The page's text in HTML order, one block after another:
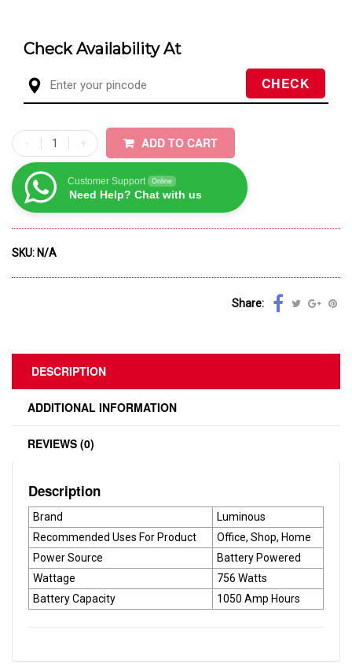
Check Availability At
ADD TO CART
Customer Support Online
Need Help? Chat with us
SKU: N/A
Share:
DESCRIPTION
ADDITIONAL INFORMATION
REVIEWS (0)
Description
Brand
Luminous
Recommended Uses For Product
Office, Shop, Home
Power Source
Battery Powered
Wattage
756 Watts
Battery Capacity
1050 Amp Hours